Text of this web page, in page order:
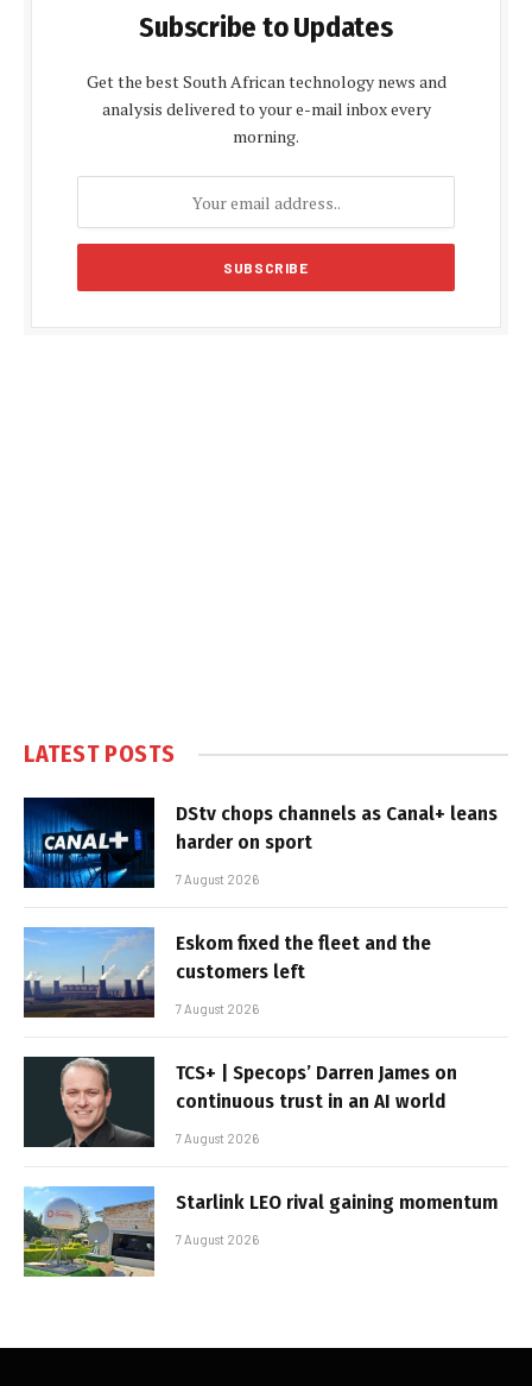
Subscribe to Updates
Get the best South African technology news and
analysis delivered to your e-mail inbox every
morning.
LATEST POSTS
DStv chops channels as Canal+ leans
harder on sport
7 August 2026
Eskom fixed the fleet and the
customers left
7 August 2026
TCS+ | Specops’ Darren James on
continuous trust in an AI world
7 August 2026
Starlink LEO rival gaining momentum
7 August 2026